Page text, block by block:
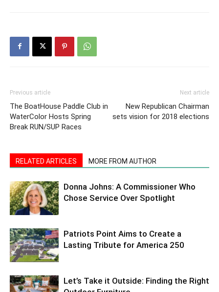
Previous article
The BoatHouse Paddle Club in
WaterColor Hosts Spring
Break RUN/SUP Races
Next article
New Republican Chairman
sets vision for 2018 elections
RELATED ARTICLES MORE FROM AUTHOR
Donna Johns: A Commissioner Who
Chose Service Over Spotlight
Patriots Point Aims to Create a
Lasting Tribute for America 250
Let’s Take it Outside: Finding the Right